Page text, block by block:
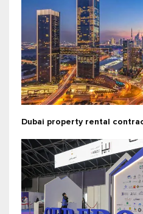
Dubai property rental